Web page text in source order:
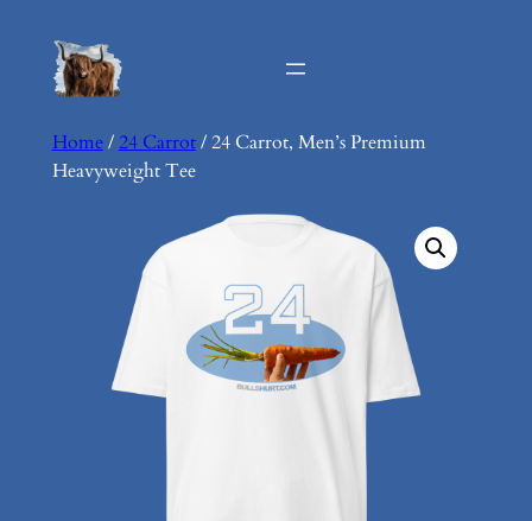
content
Home/ 24 Carrot/ 24 Carrot, Men’s Premium
Heavyweight Tee